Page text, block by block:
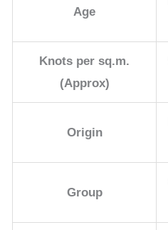
Age
Knots per sq.m.
(Approx)
Origin
Group